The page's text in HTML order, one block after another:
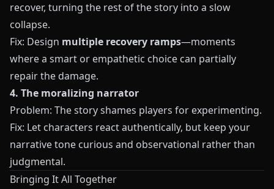
recover, turning the rest of the story into a slow
collapse.
Fix: Design multiple recovery ramps—moments
where a smart or empathetic choice can partially
repair the damage.
4. The moralizing narrator
Problem: The story shames players for experimenting.
Fix: Let characters react authentically, but keep your
narrative tone curious and observational rather than
judgmental.
Bringing It All Together